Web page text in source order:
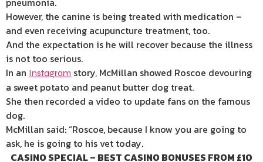
However, the canine is being treated with medication –
and even receiving acupuncture treatment, too.
And the expectation is he will recover because the illness
is not too serious.
In an Instagram story, McMillan showed Roscoe devouring
a sweet potato and peanut butter dog treat.
She then recorded a video to update fans on the famous
dog.
McMillan said: “Roscoe, because I know you are going to
ask, he is going to his vet today.
CASINO SPECIAL – BEST CASINO BONUSES FROM £10